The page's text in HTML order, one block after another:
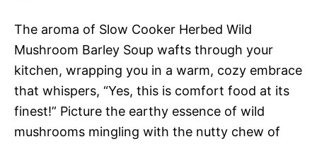
The aroma of Slow Cooker Herbed Wild
Mushroom Barley Soup wafts through your
kitchen, wrapping you in a warm, cozy embrace
that whispers, “Yes, this is comfort food at its
finest!” Picture the earthy essence of wild
mushrooms mingling with the nutty chew of